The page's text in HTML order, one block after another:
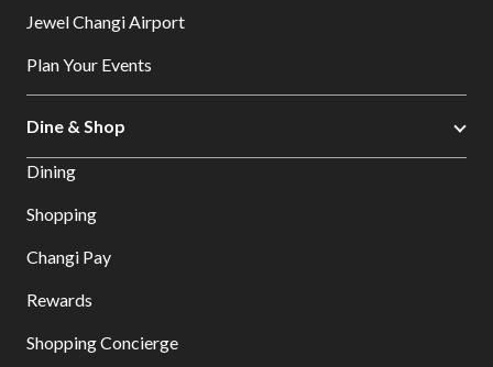
Jewel Changi Airport
Plan Your Events
Dine & Shop
Dining
Shopping
Changi Pay
Rewards
Shopping Concierge